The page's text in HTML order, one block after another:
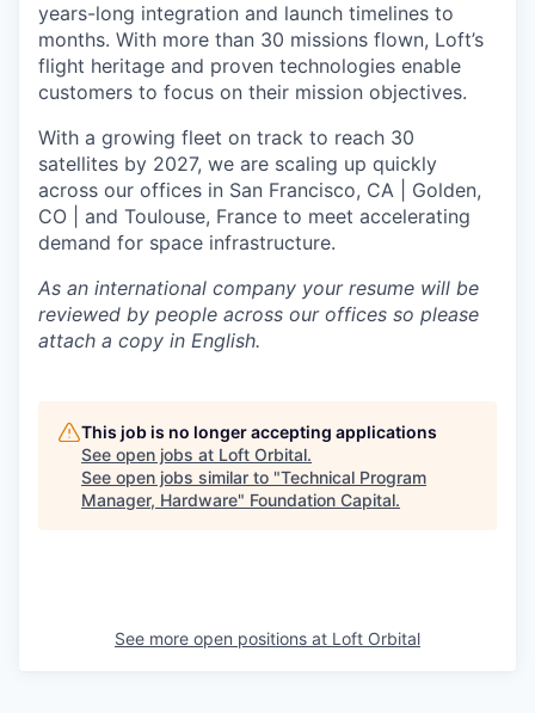
years-long integration and launch timelines to
months. With more than 30 missions flown, Loft’s
flight heritage and proven technologies enable
customers to focus on their mission objectives.
With a growing fleet on track to reach 30
satellites by 2027, we are scaling up quickly
across our offices in San Francisco, CA | Golden,
CO | and Toulouse, France to meet accelerating
demand for space infrastructure.
As an international company your resume will be
reviewed by people across our offices so please
attach a copy in English.
This job is no longer accepting applications
See open jobs at Loft Orbital.
See open jobs similar to "Technical Program
Manager, Hardware" Foundation Capital.
See more open positions at Loft Orbital